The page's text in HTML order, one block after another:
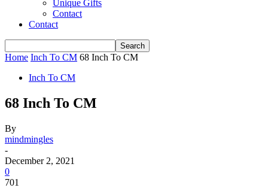
Unique Gifts
Contact
Contact
Home Inch To CM 68 Inch To CM
Inch To CM
68 Inch To CM
By
mindmingles
-
December 2, 2021
0
701